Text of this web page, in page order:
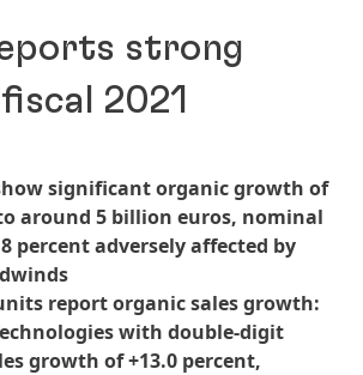
strong
2021
significant organic growth of
around 5 billion euros, nominal
percent adversely affected by
report organic sales growth:
with double-digit
growth of +13.0 percent,